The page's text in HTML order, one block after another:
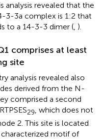
analysis revealed that the
3-3a complex is 1:2 that
to a 14-3-3 dimer (, ).
comprises at least
site
analysis revealed also
derived from the N-
comprised a second
RTPSES29, which does not
2. This site is located
motif of